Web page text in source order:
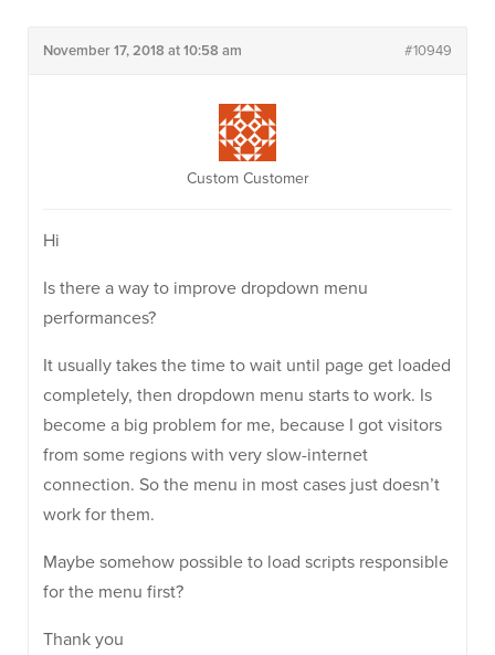
November 17, 2018 at 10:58 am #10949
Custom Customer
Hi
Is there a way to improve dropdown menu
performances?
It usually takes the time to wait until page get loaded
completely, then dropdown menu starts to work. Is
become a big problem for me, because I got visitors
from some regions with very slow-internet
connection. So the menu in most cases just doesn’t
work for them.
Maybe somehow possible to load scripts responsible
for the menu first?
Thank you